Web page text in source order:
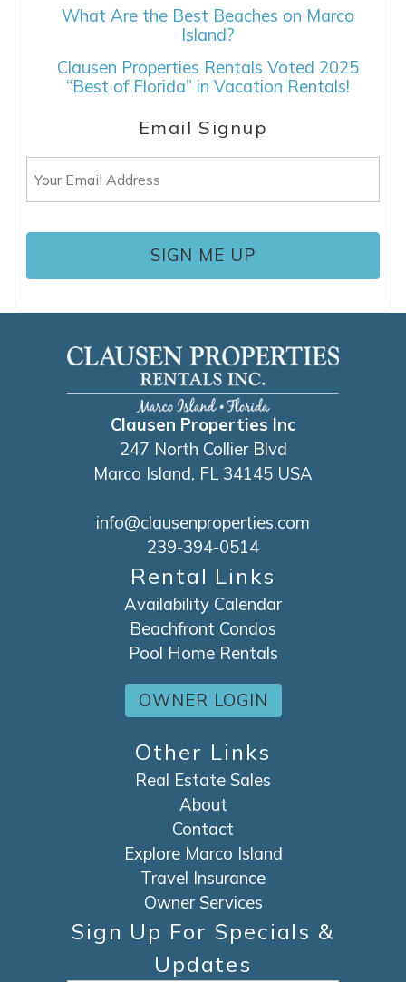
SEND ME THE DETAILS
What Are the Best Beaches on Marco
Island?
Clausen Properties Rentals Voted 2025
“Best of Florida” in Vacation Rentals!
Email Signup
Clausen Properties Inc
247 North Collier Blvd
Marco Island, FL 34145 USA
info@clausenproperties.com
239-394-0514
Rental Links
Availability Calendar
Beachfront Condos
Pool Home Rentals
OWNER LOGIN
Other Links
Real Estate Sales
About
Contact
Explore Marco Island
Travel Insurance
Owner Services
Sign Up For Specials &
Updates